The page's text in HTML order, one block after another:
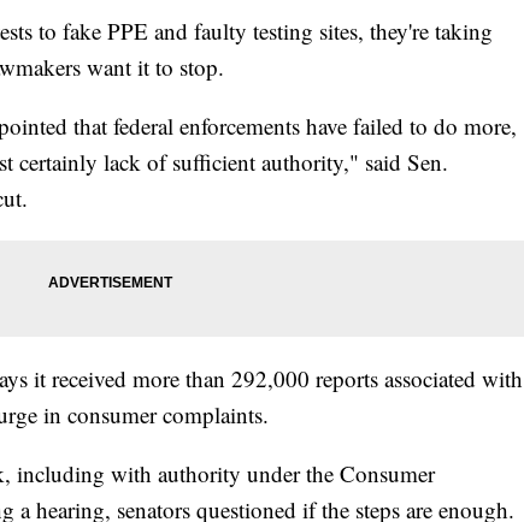
to fake PPE and faulty testing sites, they're taking
want it to stop.
that federal enforcements have failed to do more,
certainly lack of sufficient authority," said Sen.
it received more than 292,000 reports associated with
in consumer complaints.
including with authority under the Consumer
hearing, senators questioned if the steps are enough.